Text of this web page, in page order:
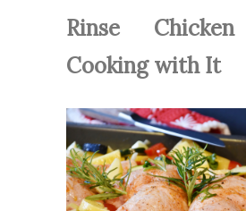
Rinse
Cooking with It